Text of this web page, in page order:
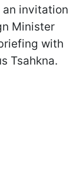
an invitation
Minister
with
Tsahkna.